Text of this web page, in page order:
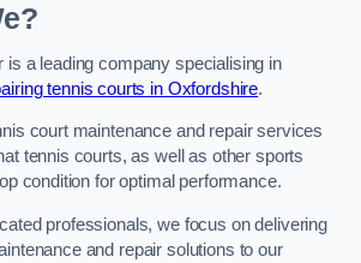
is a leading company specialising in
tennis courts in Oxfordshire.
court maintenance and repair services
tennis courts, as well as other sports
condition for optimal performance.
professionals, we focus on delivering
and repair solutions to our